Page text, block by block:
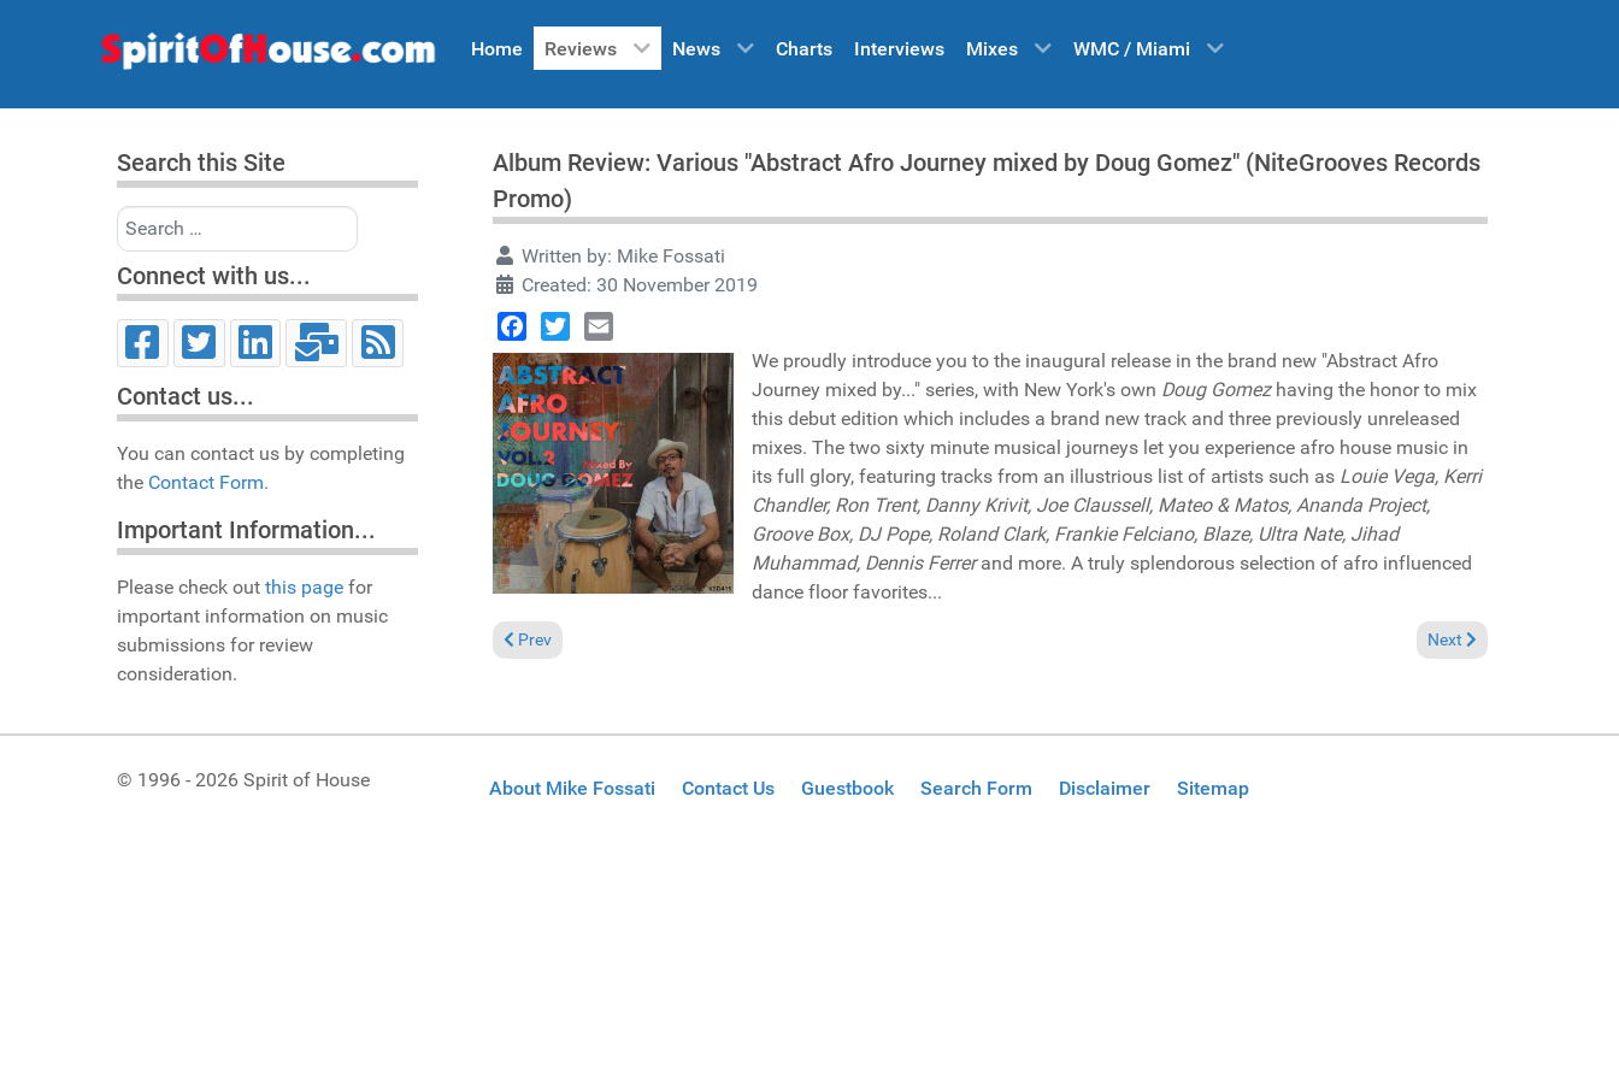
Home Reviews News Charts Interviews Mixes WMC / Miami
Search this Site
Search
Connect with us...
Contact us...
You can contact us by completing
the Contact Form.
Important Information...
Please check out this page for
important information on music
submissions for review
consideration.
Album Review: Various "Abstract Afro Journey mixed by Doug Gomez" (NiteGrooves Records
Promo)
Written by: Mike Fossati
Created: 30 November 2019
Facebook
TwitterEmail
We proudly introduce you to the inaugural release in the brand new "Abstract Afro
Journey mixed by..." series, with New York's own Doug Gomezhaving the honor to mix
this debut edition which includes a brand new track and three previously unreleased
mixes. The two sixty minute musical journeys let you experience afro house music in
its full glory, featuring tracks from an illustrious list of artists such as Louie Vega, Kerri
Chandler, Ron Trent, Danny Krivit, Joe Claussell, Mateo & Matos, Ananda Project,
Groove Box, DJ Pope, Roland Clark, Frankie Felciano, Blaze, Ultra Nate, Jihad
Muhammad, Dennis Ferrerand more. A truly splendorous selection of afro influenced
dance floor favorites...
Previous article: Reviews December 8, 2019
Prev Next article: Pick of the
Next
© 1996 - 2026 Spirit of House About Mike Fossati Contact Us Guestbook Search Form Disclaimer Sitemap